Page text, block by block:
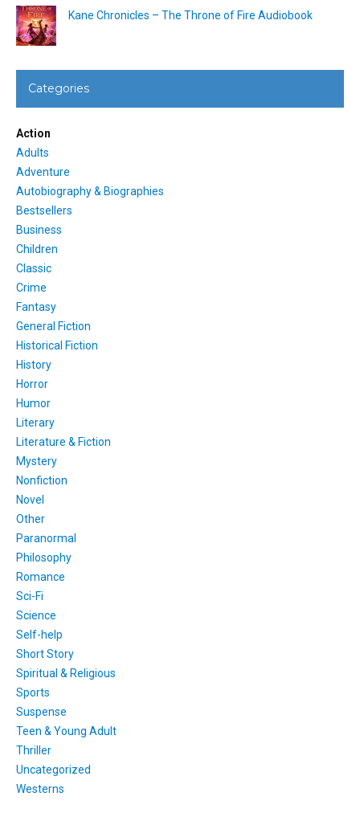
Kane Chronicles – The Throne of Fire Audiobook
Categories
Action
Adults
Adventure
Autobiography & Biographies
Bestsellers
Business
Children
Classic
Crime
Fantasy
General Fiction
Historical Fiction
History
Horror
Humor
Literary
Literature & Fiction
Mystery
Nonfiction
Novel
Other
Paranormal
Philosophy
Romance
Sci-Fi
Science
Self-help
Short Story
Spiritual & Religious
Sports
Suspense
Teen & Young Adult
Thriller
Uncategorized
Westerns